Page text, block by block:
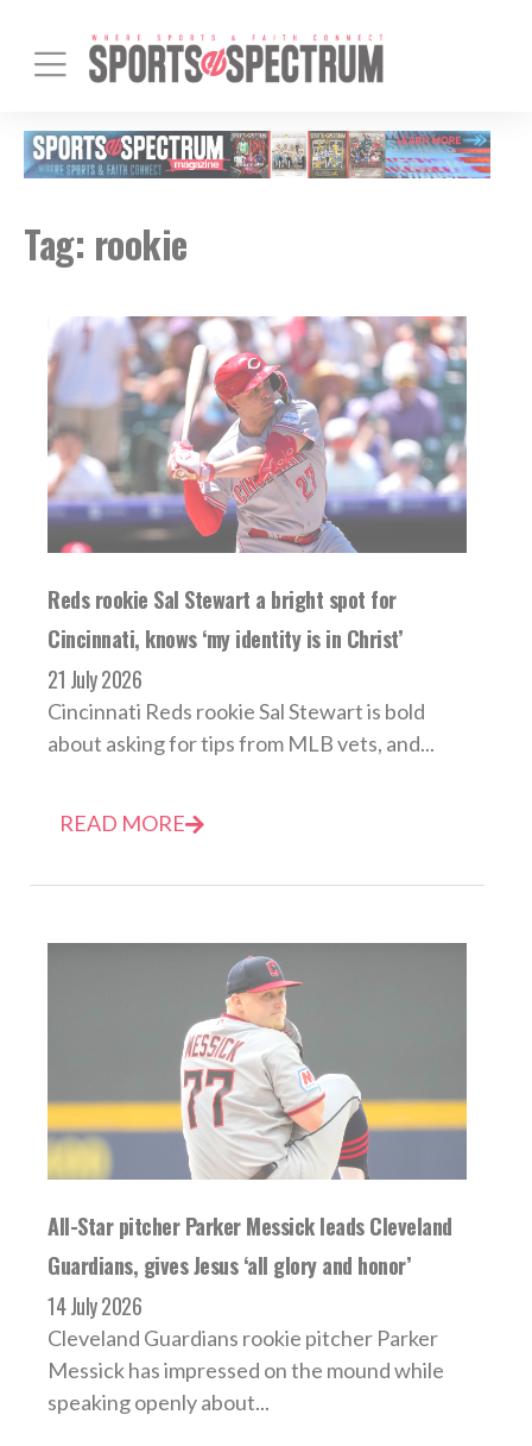
Tag: rookie
Reds rookie Sal Stewart a bright spot for
Cincinnati, knows ‘my identity is in Christ’
21 July 2026
Cincinnati Reds rookie Sal Stewart is bold
about asking for tips from MLB vets, and...
READ MORE
All-Star pitcher Parker Messick leads Cleveland
Guardians, gives Jesus ‘all glory and honor’
14 July 2026
Cleveland Guardians rookie pitcher Parker
Messick has impressed on the mound while
speaking openly about...